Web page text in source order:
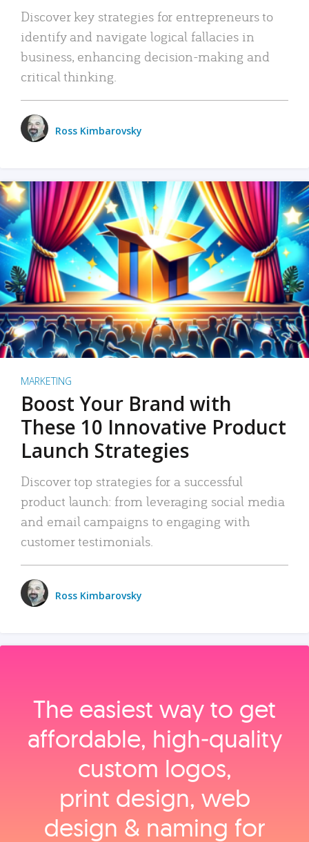
Discover key strategies for entrepreneurs to
identify and navigate logical fallacies in
business, enhancing decision-making and
critical thinking.
Ross Kimbarovsky
MARKETING
Boost Your Brand with
These 10 Innovative Product
Launch Strategies
Discover top strategies for a successful
product launch: from leveraging social media
and email campaigns to engaging with
customer testimonials.
Ross Kimbarovsky
The easiest way to get
affordable, high‑quality
custom logos,
print design, web
design & naming for